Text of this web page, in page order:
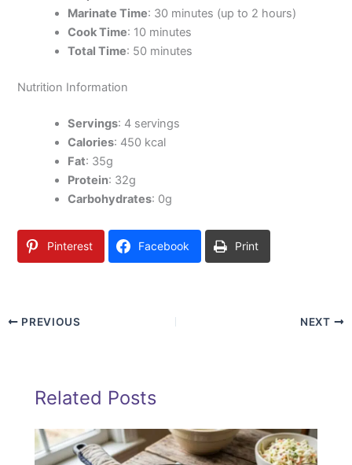
Marinate Time: 30 minutes (up to 2 hours)
Cook Time: 10 minutes
Total Time: 50 minutes
Nutrition Information
Servings: 4 servings
Calories: 450 kcal
Fat: 35g
Protein: 32g
Carbohydrates: 0g
Pinterest Facebook Print
PREVIOUS NEXT
Related Posts